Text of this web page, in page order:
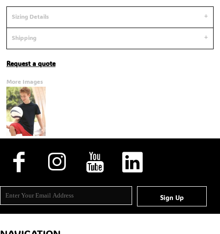
Sizing Details
Shipping
Request a quote
More Images
Sign Up